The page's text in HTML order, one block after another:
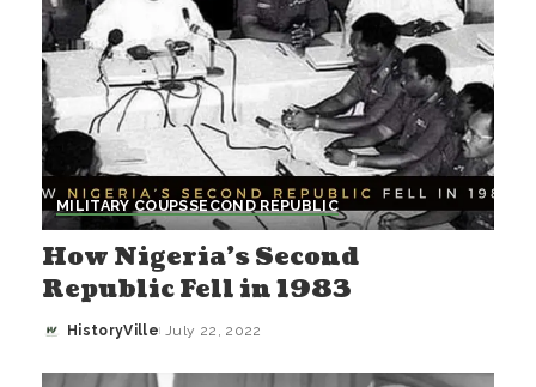
MILITARY COUPSSECOND REPUBLIC
How Nigeria’s Second
Republic Fell in 1983
Posted
HistoryVille July 22, 2022